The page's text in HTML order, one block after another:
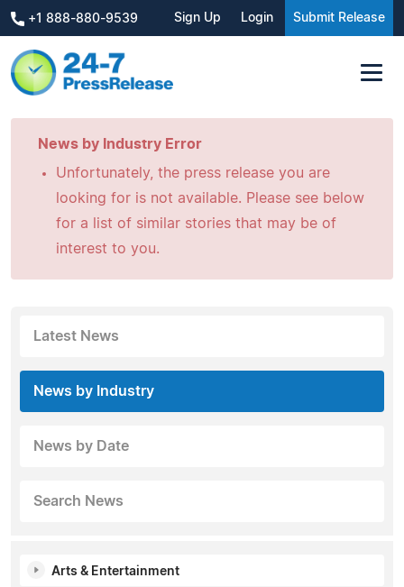
+1 888-880-9539 Sign Up Login Submit Release
News by Industry Error
Unfortunately, the press release you are
looking for is not available. Please see below
for a list of similar stories that may be of
interest to you.
Latest News
News by Industry
News by Date
Search News
Arts & Entertainment